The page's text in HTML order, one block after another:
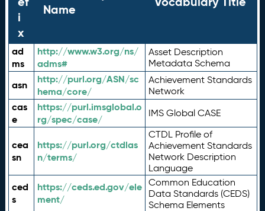
i
x
Name
ad
ms
http://www.w3.org/ns/
adms#
Asset Description
Metadata Schema
asn
http://purl.org/ASN/sc
hema/core/
Achievement Standards
Network
cas
e
https://purl.imsglobal.o
rg/spec/case/
IMS Global CASE
cea
sn
https://purl.org/ctdlas
n/terms/
CTDL Profile of
Achievement Standards
Network Description
Language
ced
s
https://ceds.ed.gov/ele
ment/
Common Education
Data Standards (CEDS)
Schema Elements